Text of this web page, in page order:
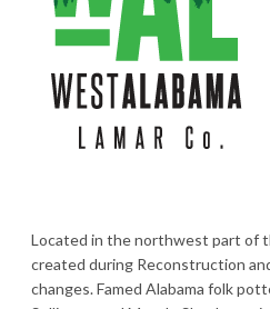
Located in the northwest part of
created during Reconstruction
changes. Famed Alabama folk